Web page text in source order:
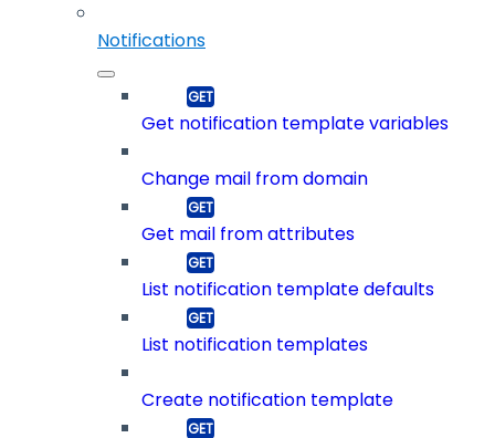
Notifications
Get notification template variables
Change mail from domain
Get mail from attributes
List notification template defaults
List notification templates
Create notification template